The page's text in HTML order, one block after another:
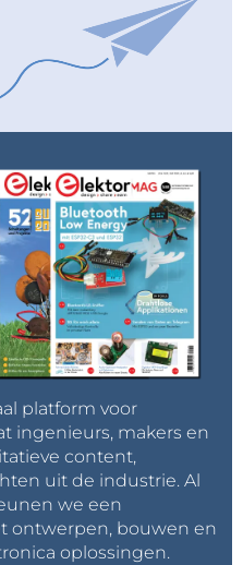
platform voor
ingenieurs, makers en
content,
uit de industrie. Al
we een
ontwerpen, bouwen en
oplossingen.